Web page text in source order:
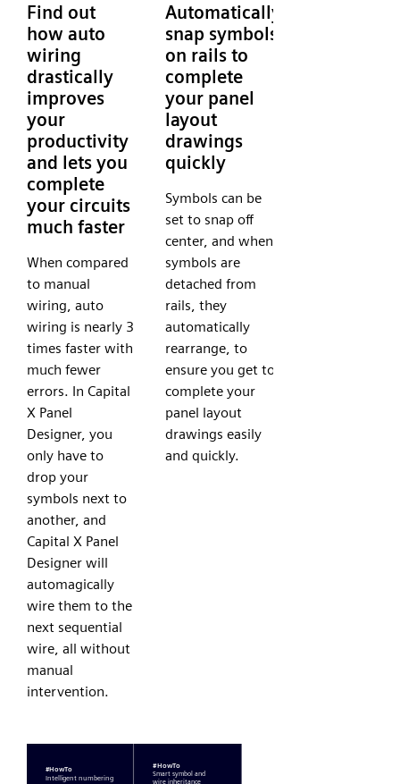
Find out
how auto
wiring
drastically
improves
your
productivity
and lets you
complete
your circuits
much faster
When compared
to manual
wiring, auto
wiring is nearly 3
times faster with
much fewer
errors. In Capital
X Panel
Designer, you
only have to
drop your
symbols next to
another, and
Capital X Panel
Designer will
automagically
wire them to the
next sequential
wire, all without
manual
intervention.
Automatically
snap symbols
on rails to
complete
your panel
layout
drawings
quickly
Symbols can be
set to snap off
center, and when
symbols are
detached from
rails, they
automatically
rearrange, to
ensure you get to
complete your
panel layout
drawings easily
and quickly.